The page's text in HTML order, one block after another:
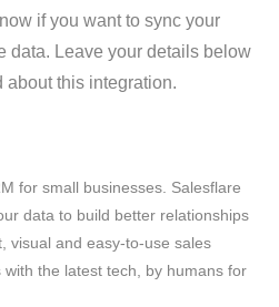
if you want to sync your
data. Leave your details below
about this integration.
for small businesses. Salesflare
data to build better relationships
visual and easy-to-use sales
the latest tech, by humans for